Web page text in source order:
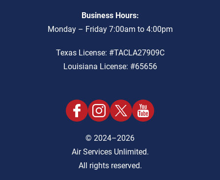
Business Hours:
Monday – Friday 7:00am to 4:00pm
Texas License: #TACLA27909C
Louisiana License: #65656
© 2024–2026
Air Services Unlimited.
All rights reserved.